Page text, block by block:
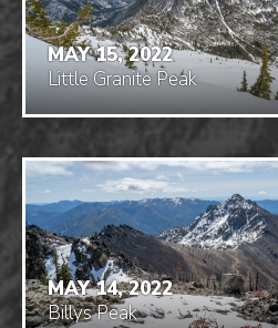
MAY 15, 2022
Little Granite Peak
MAY 14, 2022
Billys Peak